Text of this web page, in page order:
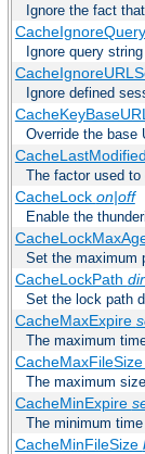
Ignore the fact
Ignore query
Ignore defined
CacheKeyBaseURL
Override the base
The factor used
CacheLock on|off
Enable the
Set the maximum
CacheLockPath
Set the lock path
CacheMaxExpire
The maximum
CacheMaxFileSize
The maximum
CacheMinExpire
The minimum
CacheMinFileSize